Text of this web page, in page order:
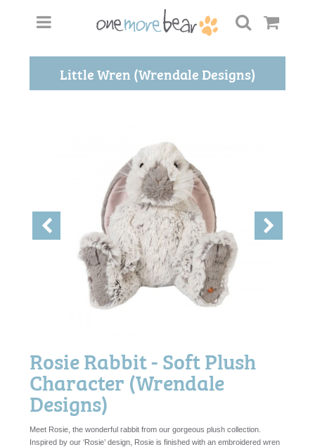
Little Wren (Wrendale Designs)
Rosie Rabbit - Soft Plush
Character (Wrendale
Designs)
Meet Rosie, the wonderful rabbit from our gorgeous plush collection.
Inspired by our ‘Rosie’ design, Rosie is finished with an embroidered wren